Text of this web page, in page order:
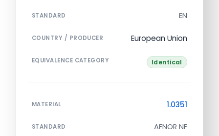
STANDARD EN
COUNTRY / PRODUCER European Union
EQUIVALENCE CATEGORY Identical
MATERIAL 1.0351
STANDARD AFNOR NF